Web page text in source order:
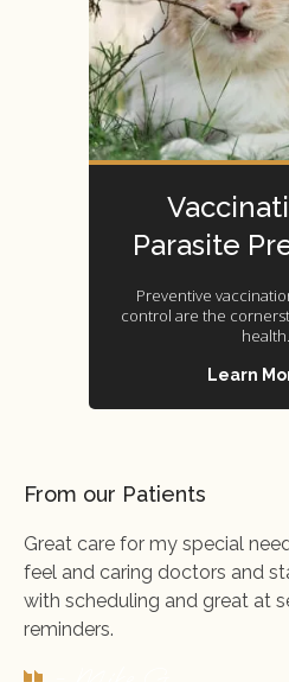
Parasite
Preventive
control are the
health.
Learn
From our Patients
Great care for my special
feel and caring doctors and
with scheduling and great at
reminders.